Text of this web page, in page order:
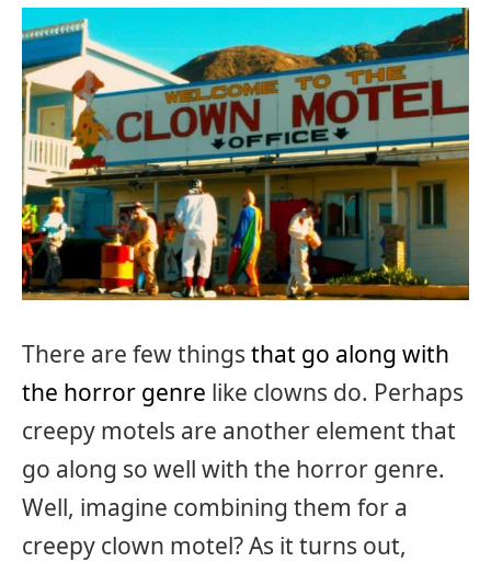
There are few things that go along with
the horror genre like clowns do. Perhaps
creepy motels are another element that
go along so well with the horror genre.
Well, imagine combining them for a
creepy clown motel? As it turns out,